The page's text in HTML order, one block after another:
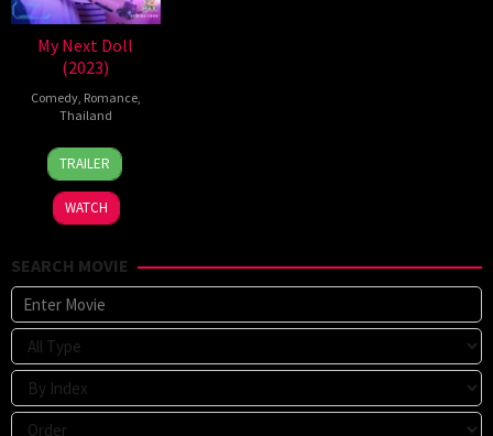
My Next Doll
(2023)
Comedy, Romance,
Thailand
6
Oct
2023
Natchanit
jirarungroj
TRAILER
WATCH
SEARCH MOVIE